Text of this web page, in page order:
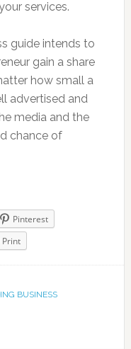
services.
guide intends to
gain a share
how small a
advertised and
media and the
chance of
Pinterest
Print
BUSINESS